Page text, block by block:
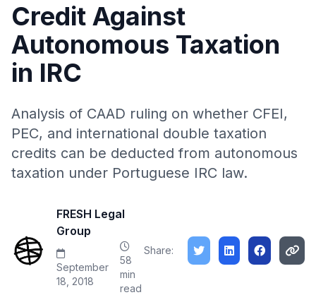
Credit Against
Autonomous Taxation
in IRC
Analysis of CAAD ruling on whether CFEI,
PEC, and international double taxation
credits can be deducted from autonomous
taxation under Portuguese IRC law.
FRESH Legal
Group
September
18, 2018
58
min
read
Share: